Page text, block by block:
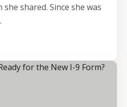
shared. Since she was